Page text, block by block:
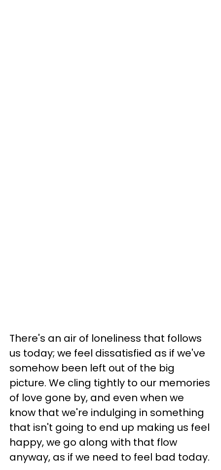
There's an air of loneliness that follows
us today; we feel dissatisfied as if we've
somehow been left out of the big
picture. We cling tightly to our memories
of love gone by, and even when we
know that we're indulging in something
that isn't going to end up making us feel
happy, we go along with that flow
anyway, as if we need to feel bad today.